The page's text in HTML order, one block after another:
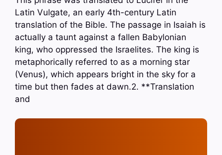
Latin Vulgate, an early 4th-century Latin
translation of the Bible. The passage in Isaiah is
actually a taunt against a fallen Babylonian
king, who oppressed the Israelites. The king is
metaphorically referred to as a morning star
(Venus), which appears bright in the sky for a
time but then fades at dawn.2. **Translation
and